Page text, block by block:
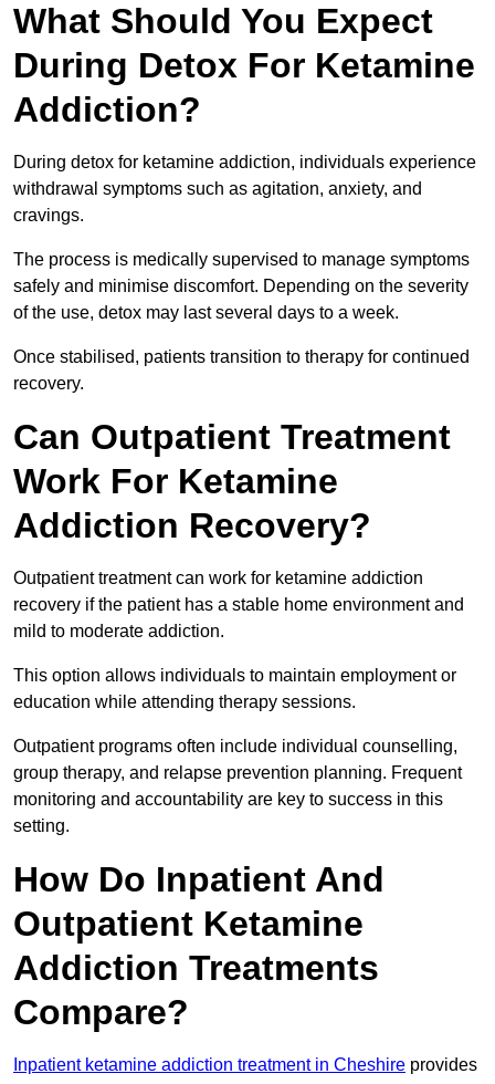
What Should You Expect
During Detox For Ketamine
Addiction?
During detox for ketamine addiction, individuals experience
withdrawal symptoms such as agitation, anxiety, and
cravings.
The process is medically supervised to manage symptoms
safely and minimise discomfort. Depending on the severity
of the use, detox may last several days to a week.
Once stabilised, patients transition to therapy for continued
recovery.
Can Outpatient Treatment
Work For Ketamine
Addiction Recovery?
Outpatient treatment can work for ketamine addiction
recovery if the patient has a stable home environment and
mild to moderate addiction.
This option allows individuals to maintain employment or
education while attending therapy sessions.
Outpatient programs often include individual counselling,
group therapy, and relapse prevention planning. Frequent
monitoring and accountability are key to success in this
setting.
How Do Inpatient And
Outpatient Ketamine
Addiction Treatments
Compare?
Inpatient ketamine addiction treatment in Cheshire provides